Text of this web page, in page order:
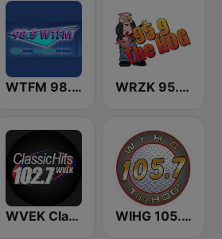
WTFM 98.5 FM WRZK 95.9 The Hog
WVEK Classic Hits 102.7 WIHG 105.7 The Hog